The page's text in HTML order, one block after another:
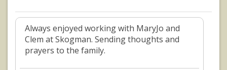
Always enjoyed working with MaryJo and
Clem at Skogman. Sending thoughts and
prayers to the family.